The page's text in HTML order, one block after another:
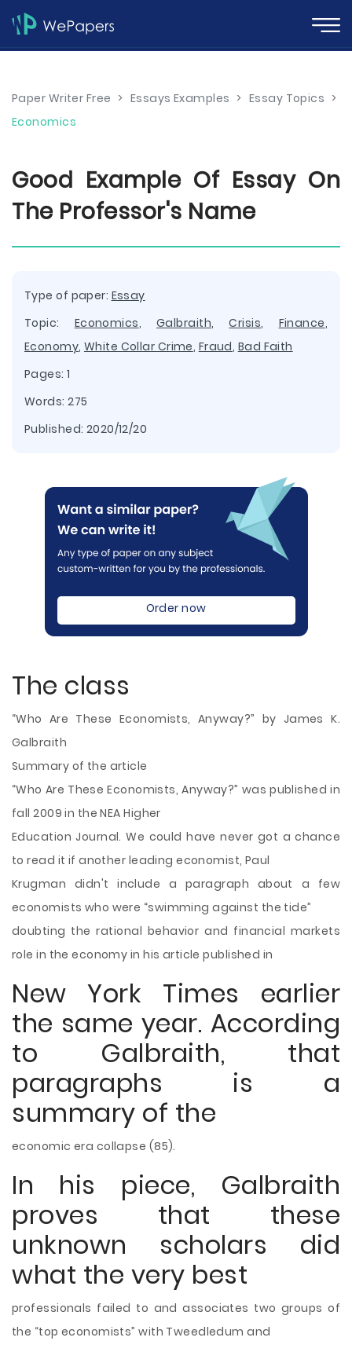
Paper Writer Free > Essays Examples > Essay Topics >
Economics
Good Example Of Essay On
The Professor's Name
Type of paper: Essay
Topic: Economics,Galbraith,Crisis, Finance,
Economy, White Collar Crime, Fraud, Bad Faith
Pages: 1
Words: 275
Published: 2020/12/20
Order now
The class
“Who Are These Economists, Anyway?” by James K.
Galbraith
Summary of the article
“Who Are These Economists, Anyway?” was published in
fall 2009 in the NEA Higher
Education Journal. We could have never got a chance
to read it if another leading economist, Paul
Krugman didn't include a paragraph about a few
economists who were “swimming against the tide”
doubting the rational behavior and financial markets
role in the economy in his article published in
New York Times earlier
the same year. According
to Galbraith, that
paragraphs is a
summary of the
economic era collapse (85).
In his piece, Galbraith
proves that these
unknown scholars did
what the very best
professionals failed to and associates two groups of
the “top economists” with Tweedledum and